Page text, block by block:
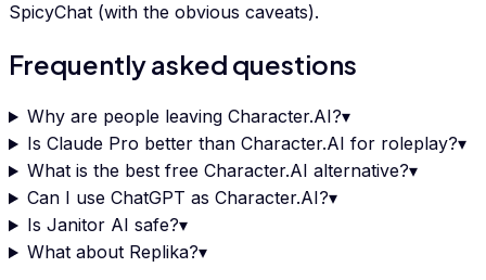
SpicyChat (with the obvious caveats).
Frequently asked questions
Why are people leaving Character.AI?▾
Is Claude Pro better than Character.AI for roleplay?▾
What is the best free Character.AI alternative?▾
Can I use ChatGPT as Character.AI?▾
Is Janitor AI safe?▾
What about Replika?▾